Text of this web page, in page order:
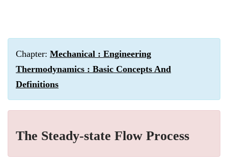
Chapter: Mechanical : Engineering
Thermodynamics : Basic Concepts And
Definitions
The Steady-state Flow Process